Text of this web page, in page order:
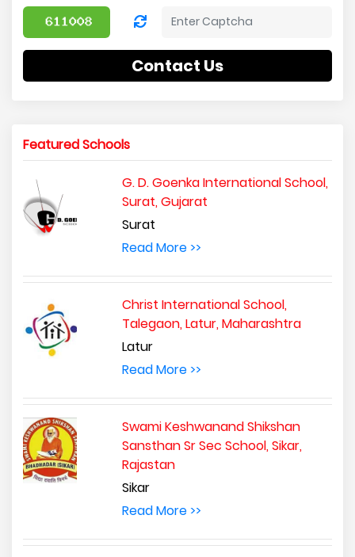
Contact Us
Featured Schools
G. D. Goenka International School,
Surat, Gujarat
Surat
Read More >>
Christ International School,
Talegaon, Latur, Maharashtra
Latur
Read More >>
Swami Keshwanand Shikshan
Sansthan Sr Sec School, Sikar,
Rajastan
Sikar
Read More >>